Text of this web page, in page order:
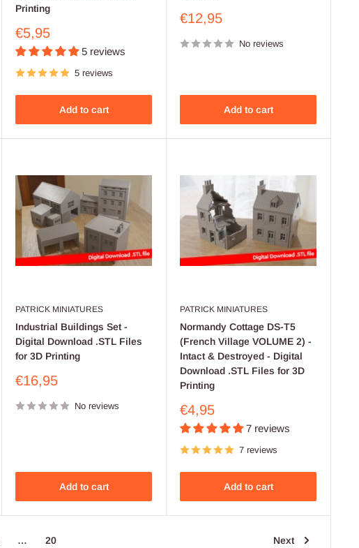
Printing
Sale
price
€5,95
5 reviews
5 reviews
Add to cart
Sale
€12,95
No reviews
Add to cart
PATRICK MINIATURES
Industrial Buildings Set -
Digital Download .STL Files
for 3D Printing
Sale
€16,95
No reviews
Add to cart
PATRICK MINIATURES
Normandy Cottage DS-T5
(French Village VOLUME 2) -
Intact & Destroyed - Digital
Download .STL Files for 3D
Printing
Sale
price
€4,95
7 reviews
7 reviews
Add to cart
… 20 Next